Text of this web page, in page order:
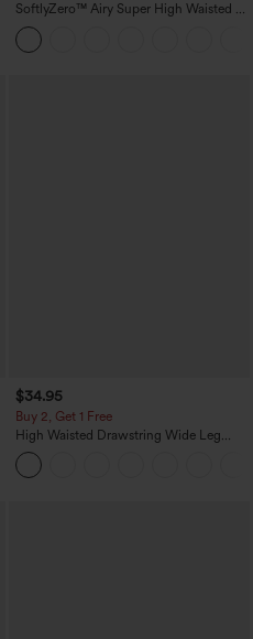
SoftlyZero™ Airy Super High Waisted 2-
in-1 InstantCool Yoga Shorts 7" with
Pockets
$34.95
Buy 2, Get 1 Free
High Waisted Drawstring Wide Leg
Casual Linen-Blend Pants with Pockets